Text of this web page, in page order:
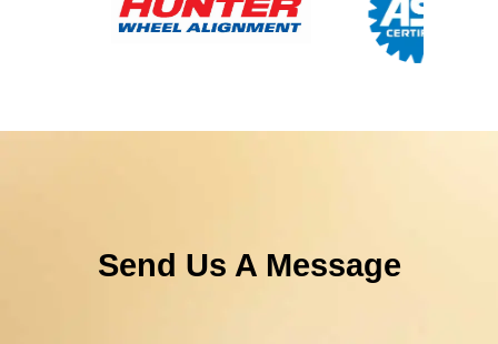
Send Us A Message